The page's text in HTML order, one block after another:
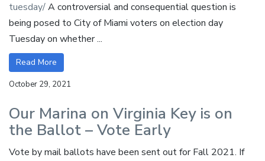
tuesday/A controversial and consequential question is
being posed to City of Miami voters on election day
Tuesday on whether ...
Read More
October 29, 2021
Our Marina on Virginia Key is on
the Ballot – Vote Early
Vote by mail ballots have been sent out for Fall 2021. If